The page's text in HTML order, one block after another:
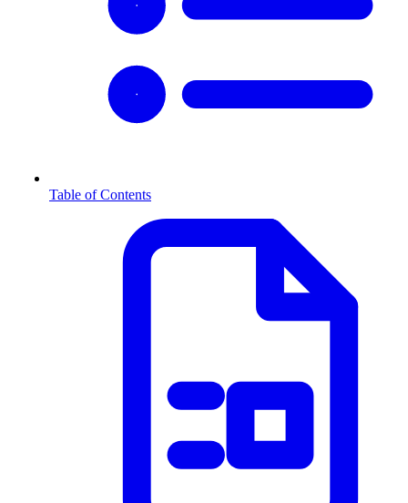
Table of Contents